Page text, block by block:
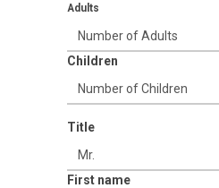
Adults
Children
Title
First name